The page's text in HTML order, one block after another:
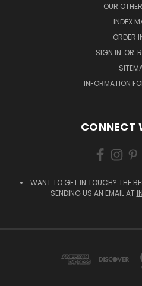
OUR
INDEX
ORDER
SIGN IN OR
INFORMATION
CONNECT
WANT TO GET IN TOUCH? THE
SENDING US AN EMAIL AT